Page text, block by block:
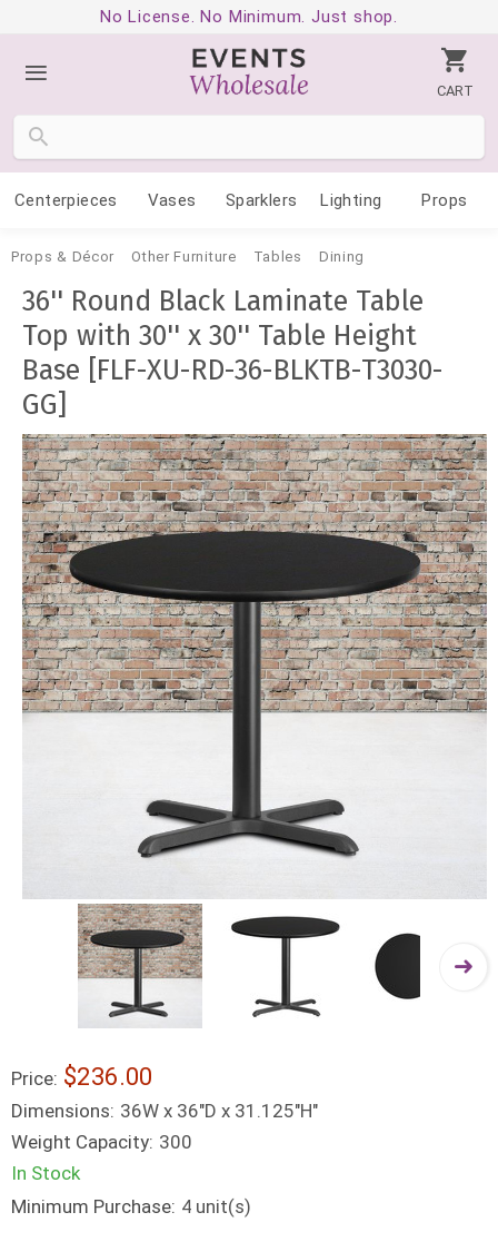
No License. No Minimum. Just shop.
CART
Centerpieces Vases Sparklers Lighting Props
Props & Décor Other Furniture Tables Dining
36'' Round Black Laminate Table
Top with 30'' x 30'' Table Height
Base [FLF-XU-RD-36-BLKTB-T3030-
GG]
Price: $236.00
Dimensions: 36W x 36"D x 31.125"H"
Weight Capacity: 300
In Stock
Minimum Purchase: 4 unit(s)